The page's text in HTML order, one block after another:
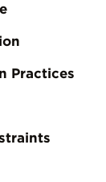
Practices